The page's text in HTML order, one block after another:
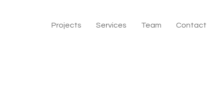
Projects Services Team Contact